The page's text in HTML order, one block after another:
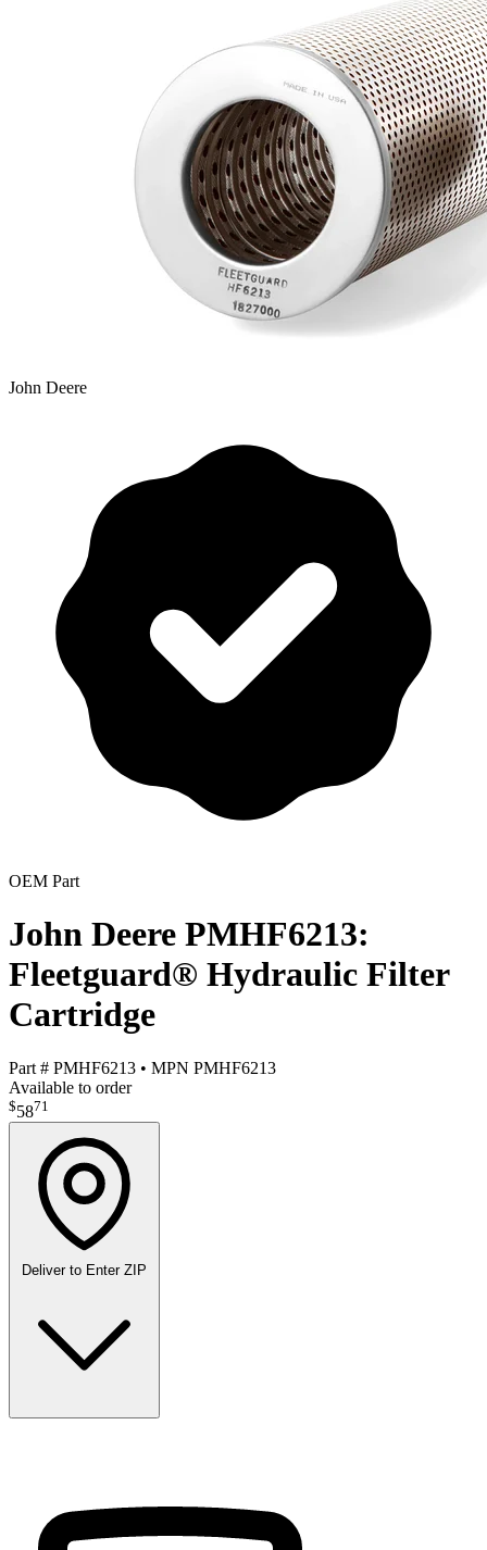
John Deere
OEM Part
John Deere PMHF6213:
Fleetguard® Hydraulic Filter
Cartridge
Part # PMHF6213 • MPN PMHF6213
Available to order
$5871
Deliver to Enter ZIP